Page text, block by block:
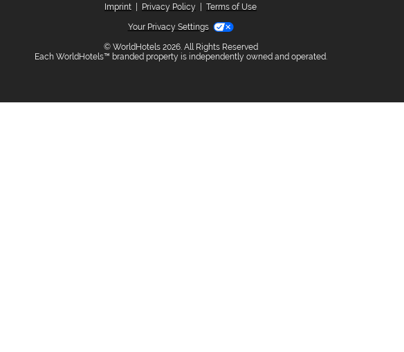
Imprint Privacy Policy Terms of Use
Your Privacy Settings
© WorldHotels 2026. All Rights Reserved
Each WorldHotels™ branded property is independently owned and operated.